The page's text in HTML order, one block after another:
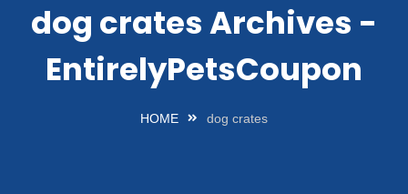
dog crates Archives -
EntirelyPetsCoupon
HOME dog crates